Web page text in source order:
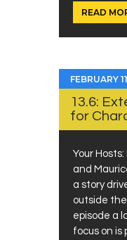
READ
FEBRUARY
13.6:
for
Your Hosts:
and
a story
outside
episode a
focus on is